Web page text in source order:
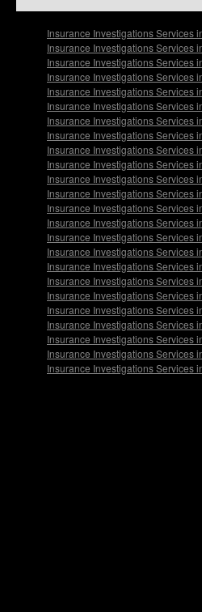
Insurance Investigations Services
Insurance Investigations Services
Insurance Investigations Services
Insurance Investigations Services
Insurance Investigations Services
Insurance Investigations Services
Insurance Investigations Services
Insurance Investigations Services
Insurance Investigations Services
Insurance Investigations Services
Insurance Investigations Services
Insurance Investigations Services
Insurance Investigations Services
Insurance Investigations Services
Insurance Investigations Services
Insurance Investigations Services
Insurance Investigations Services
Insurance Investigations Services
Insurance Investigations Services
Insurance Investigations Services
Insurance Investigations Services
Insurance Investigations Services
Insurance Investigations Services
Insurance Investigations Services